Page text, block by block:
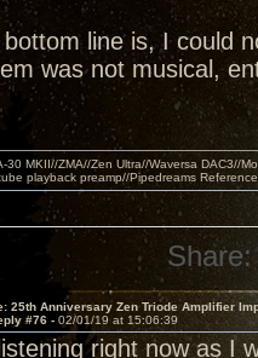
line is, I could
was not musical,
30 MKII//ZMA//Zen Ultra//Waversa DAC3//
playback preamp//Pipedreams
Share:
25th Anniversary Zen Triode Amplifier
#76 - 02/01/19 at 15:06:39
right now as I